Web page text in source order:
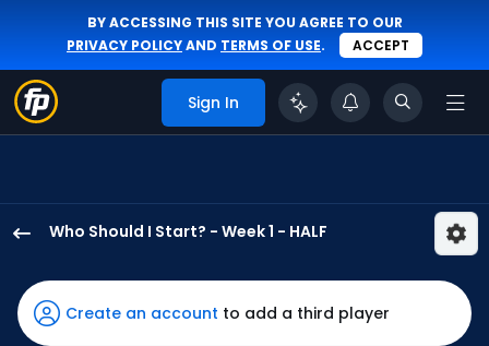
BY ACCESSING THIS SITE YOU AGREE TO OUR
PRIVACY POLICYAND TERMS OF USE. ACCEPT
Sign In
Who Should I Start? - Week 1 - HALF
Loveland
has
100
Create an account to add a third player